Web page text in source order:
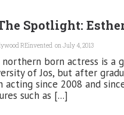
Spotlight:
REinvented on July 4, 2013
northern born actress is a
of Jos, but after
acting since 2008 and
such as [...]